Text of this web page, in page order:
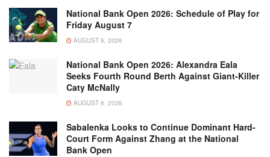
National Bank Open 2026: Schedule of Play for
Friday August 7
AUGUST 6, 2026
National Bank Open 2026: Alexandra Eala
Seeks Fourth Round Berth Against Giant-Killer
Caty McNally
AUGUST 6, 2026
Sabalenka Looks to Continue Dominant Hard-
Court Form Against Zhang at the National
Bank Open